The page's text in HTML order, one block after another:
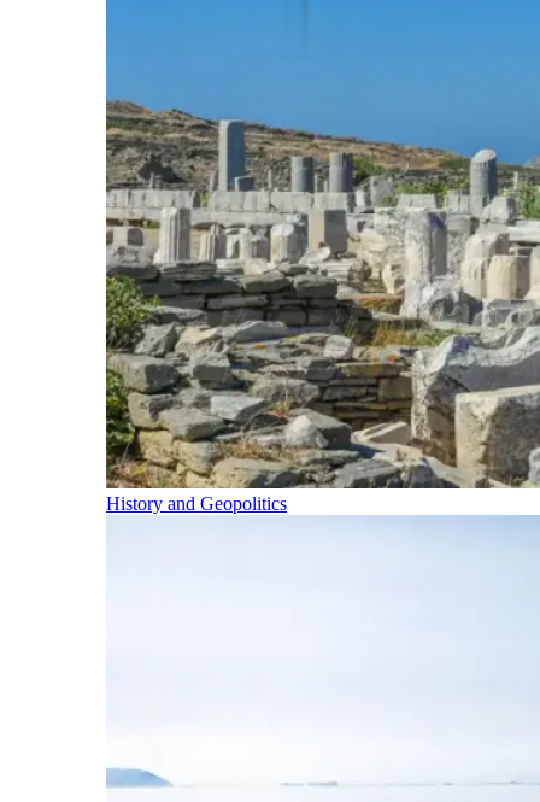
History and Geopolitics